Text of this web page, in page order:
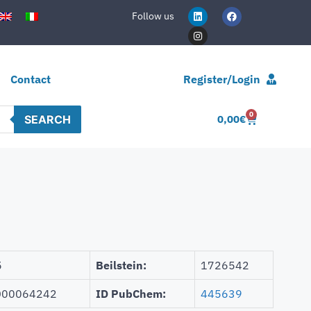
Follow us
Contact Register/Login
SEARCH 0,00€ 0
Beilstein: 1726542
ID PubChem: 445639